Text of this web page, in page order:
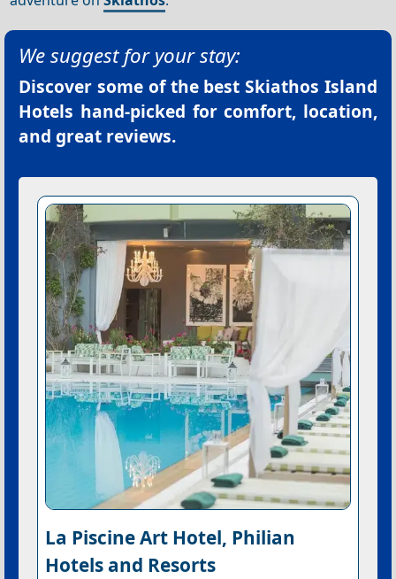
We suggest for your stay:
Discover some of the bestSkiathos Island
Hotels hand-picked for comfort, location,
and great reviews.
La Piscine Art Hotel, Philian
Hotels and Resorts